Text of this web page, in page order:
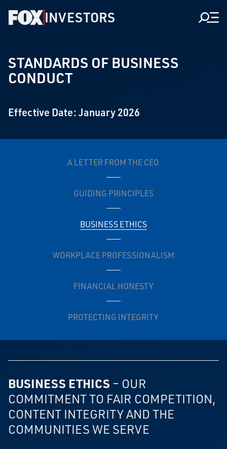
INVESTORS
STANDARDS OF BUSINESS
CONDUCT
Effective Date: January 2026
A LETTER FROM THE CEO
GUIDING PRINCIPLES
BUSINESS ETHICS
WORKPLACE PROFESSIONALISM
FINANCIAL HONESTY
PROTECTING INTEGRITY
BUSINESS ETHICS – OUR
COMMITMENT TO FAIR COMPETITION,
CONTENT INTEGRITY AND THE
COMMUNITIES WE SERVE